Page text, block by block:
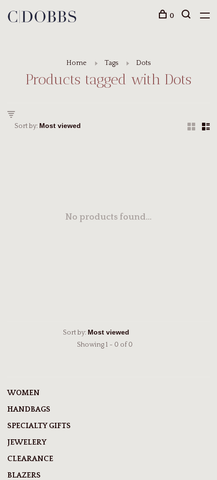
0
Home Tags Dots
Products tagged with Dots
Sort by:
No products found...
Sort by:
Showing 1 - 0 of 0
WOMEN
HANDBAGS
SPECIALTY GIFTS
JEWELERY
CLEARANCE
BLAZERS